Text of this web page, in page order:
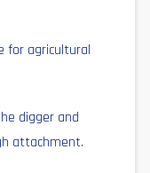
for agricultural
digger and
attachment.